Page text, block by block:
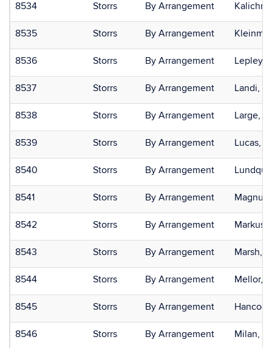
8534 Storrs By Arrangement
8535 Storrs By Arrangement
8536 Storrs By Arrangement Lepley,
8537 Storrs By Arrangement Landi,
8538 Storrs By Arrangement Large,
8539 Storrs By Arrangement Lucas,
8540 Storrs By Arrangement
8541 Storrs By Arrangement
8542 Storrs By Arrangement Markus,
8543 Storrs By Arrangement Marsh,
8544 Storrs By Arrangement Mellor,
8545 Storrs By Arrangement
8546 Storrs By Arrangement Milan,